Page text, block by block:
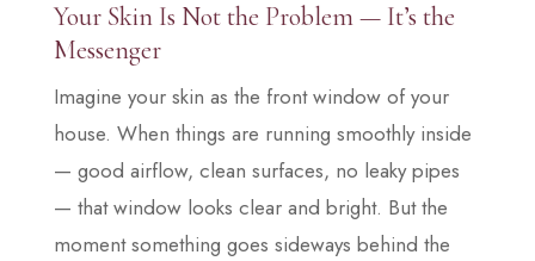
Your Skin Is Not the Problem — It’s the
Messenger
Imagine your skin as the front window of your
house. When things are running smoothly inside
— good airflow, clean surfaces, no leaky pipes
— that window looks clear and bright. But the
moment something goes sideways behind the